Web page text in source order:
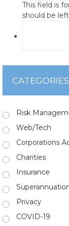
This field is
should be
CATEGORIES
Risk
Web/Tech
Corporations
Charities
Insurance
Privacy
COVID-19